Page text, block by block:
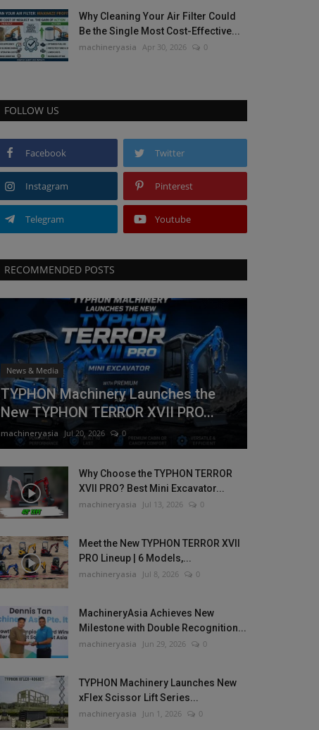
Why Cleaning Your Air Filter Could
Be the Single Most Cost-Effective...
machineryasia Apr 30, 2026 0
FOLLOW US
Facebook Twitter
Instagram Pinterest
Telegram Youtube
RECOMMENDED POSTS
News & Media
TYPHON Machinery Launches the
New TYPHON TERROR XVII PRO...
machineryasia Jul 20, 2026 0
Why Choose the TYPHON TERROR
XVII PRO? Best Mini Excavator...
machineryasia Jul 13, 2026 0
Meet the New TYPHON TERROR XVII
PRO Lineup | 6 Models,...
machineryasia Jul 8, 2026 0
MachineryAsia Achieves New
Milestone with Double Recognition...
machineryasia Jun 29, 2026 0
TYPHON Machinery Launches New
xFlex Scissor Lift Series...
machineryasia Jun 1, 2026 0